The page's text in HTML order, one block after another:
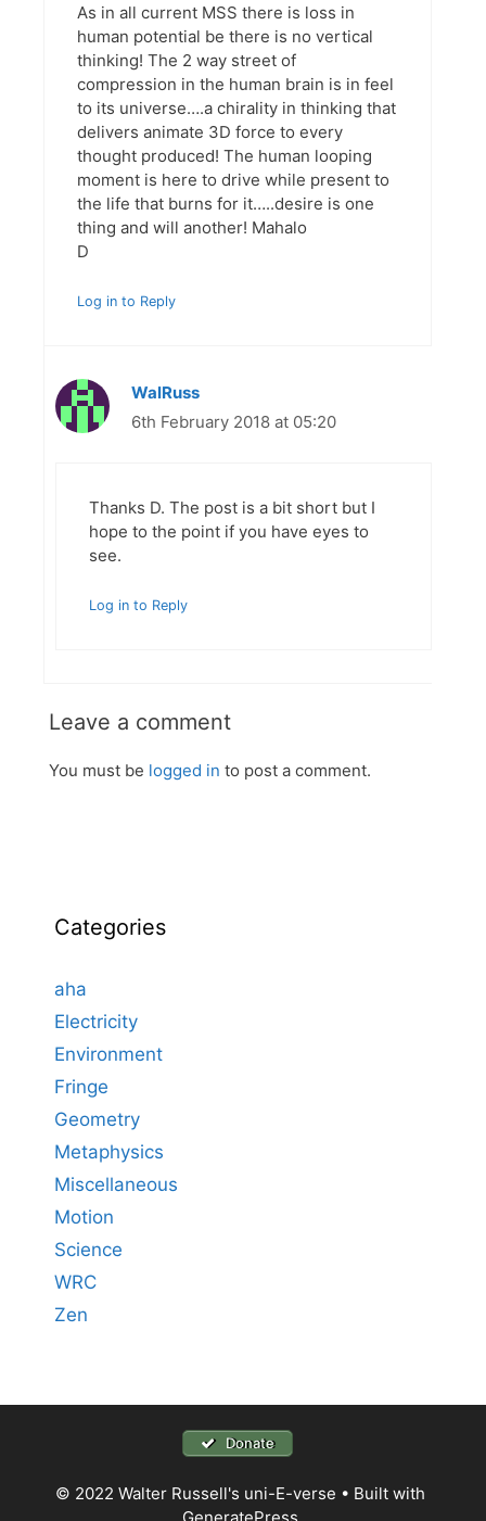
As in all current MSS there is loss in
human potential be there is no vertical
thinking! The 2 way street of
compression in the human brain is in feel
to its universe….a chirality in thinking that
delivers animate 3D force to every
thought produced! The human looping
moment is here to drive while present to
the life that burns for it…..desire is one
thing and will another! Mahalo
D
Log in to Reply
WalRuss
6th February 2018 at 05:20
Thanks D. The post is a bit short but I
hope to the point if you have eyes to
see.
Log in to Reply
Leave a comment
You must be logged in to post a comment.
Categories
aha
Electricity
Environment
Fringe
Geometry
Metaphysics
Miscellaneous
Motion
Science
WRC
Zen
Donate
© 2022 Walter Russell's uni-E-verse • Built with